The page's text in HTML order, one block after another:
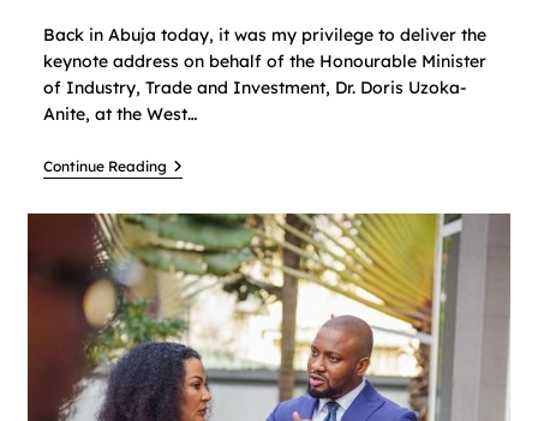
Back in Abuja today, it was my privilege to deliver the
keynote address on behalf of the Honourable Minister
of Industry, Trade and Investment, Dr. Doris Uzoka-
Anite, at the West…
Continue Reading